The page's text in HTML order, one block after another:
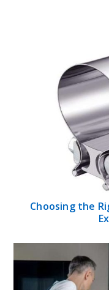
Choosing the